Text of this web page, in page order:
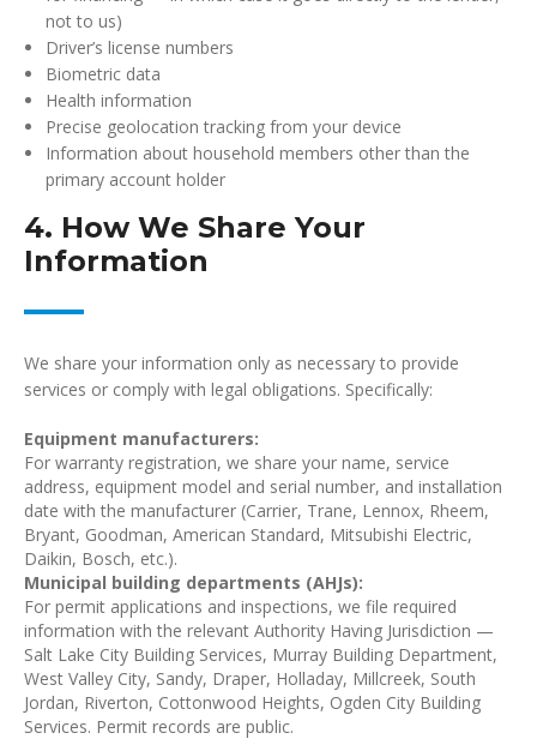
not to us)
Driver’s license numbers
Biometric data
Health information
Precise geolocation tracking from your device
Information about household members other than the
primary account holder
4. How We Share Your
Information
We share your information only as necessary to provide
services or comply with legal obligations. Specifically:
Equipment manufacturers:
For warranty registration, we share your name, service
address, equipment model and serial number, and installation
date with the manufacturer (Carrier, Trane, Lennox, Rheem,
Bryant, Goodman, American Standard, Mitsubishi Electric,
Daikin, Bosch, etc.).
Municipal building departments (AHJs):
For permit applications and inspections, we file required
information with the relevant Authority Having Jurisdiction —
Salt Lake City Building Services, Murray Building Department,
West Valley City, Sandy, Draper, Holladay, Millcreek, South
Jordan, Riverton, Cottonwood Heights, Ogden City Building
Services. Permit records are public.